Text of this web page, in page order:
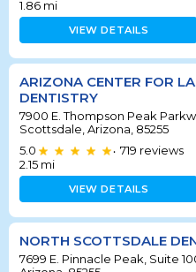
1.86 mi
VIEW DETAILS
ARIZONA CENTER FOR
DENTISTRY
7900 E. Thompson Peak
Scottsdale, Arizona, 85255
5.0
• 719 reviews
2.15 mi
VIEW DETAILS
NORTH SCOTTSDALE
7699 E. Pinnacle Peak, Suite